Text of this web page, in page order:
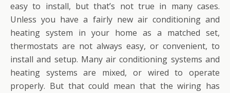
easy to install, but that’s not true in many cases.
Unless you have a fairly new air conditioning and
heating system in your home as a matched set,
thermostats are not always easy, or convenient, to
install and setup. Many air conditioning systems and
heating systems are mixed, or wired to operate
properly. But that could mean that the wiring has